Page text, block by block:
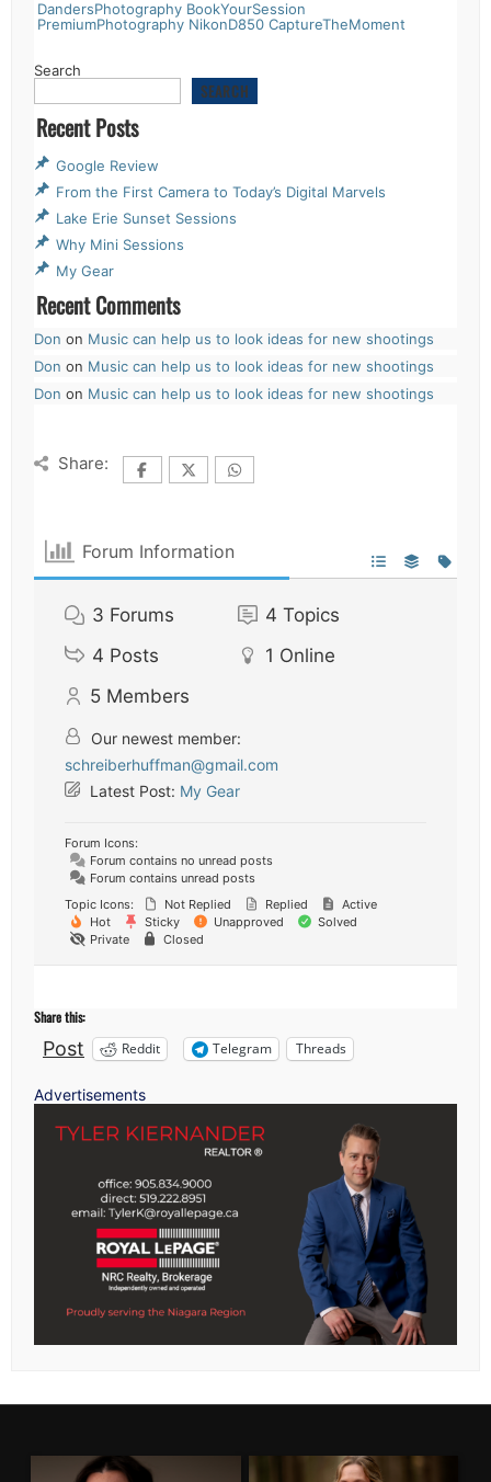
DandersPhotography BookYourSession
PremiumPhotography NikonD850 CaptureTheMoment
Search
SEARCH
Recent Posts
Google Review
From the First Camera to Today’s Digital Marvels
Lake Erie Sunset Sessions
Why Mini Sessions
My Gear
Recent Comments
Don on Music can help us to look ideas for new shootings
Don on Music can help us to look ideas for new shootings
Don on Music can help us to look ideas for new shootings
Share:
Forum Information
3 Forums 4 Topics
4 Posts 1 Online
5 Members
Our newest member:
schreiberhuffman@gmail.com
Latest Post: My Gear
Forum Icons:
Forum contains no unread posts
Forum contains unread posts
Topic Icons:
Not Replied Replied
Active
Hot
Sticky Unapproved
Solved
Private
Closed
Share this:
Post Reddit Telegram Threads
Advertisements